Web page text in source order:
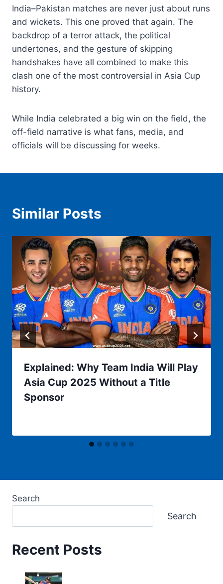
India–Pakistan matches are never just about runs
and wickets. This one proved that again. The
backdrop of a terror attack, the political
undertones, and the gesture of skipping
handshakes have all combined to make this
clash one of the most controversial in Asia Cup
history.
While India celebrated a big win on the field, the
off-field narrative is what fans, media, and
officials will be discussing for weeks.
Similar Posts
Explained: Why Team India Will Play
Asia Cup 2025 Without a Title
Sponsor
Search
Search
Recent Posts